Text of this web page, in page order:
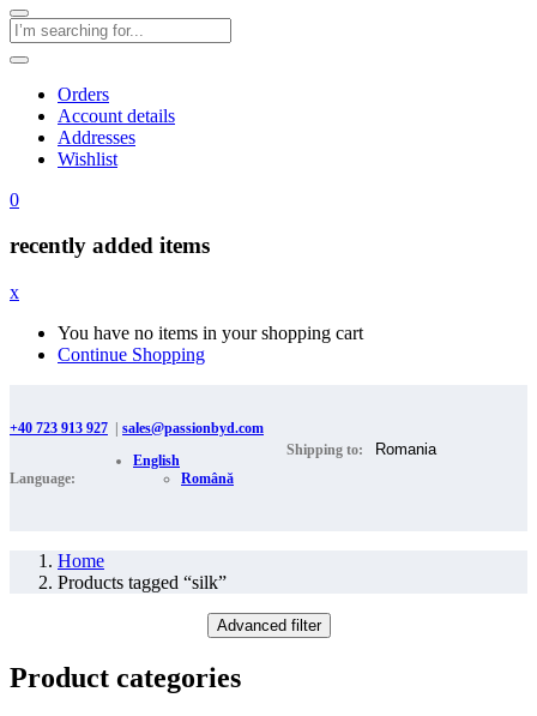
Orders
Account details
Addresses
Wishlist
0
recently added items
x
You have no items in your shopping cart
Continue Shopping
+40 723 913 927 sales@passionbyd.com
Language:
English
Română
Shipping to:
Home
Products tagged “silk”
Advanced filter
Product categories